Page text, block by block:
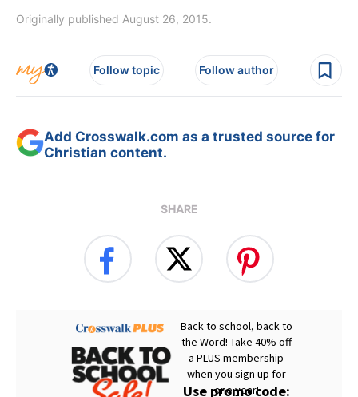
Originally published August 26, 2015.
Follow topic Follow author
Add Crosswalk.com as a trusted source for
Christian content.
SHARE